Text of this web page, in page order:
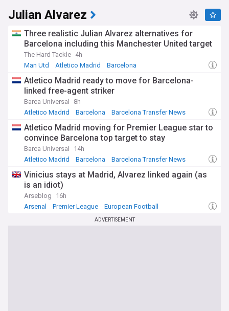
Julian Alvarez
Three realistic Julian Alvarez alternatives for
Barcelona including this Manchester United target
The Hard Tackle 4h
Man Utd
Atletico Madrid Barcelona
Atletico Madrid ready to move for Barcelona-
linked free-agent striker
Barca Universal
8h
Atletico Madrid
Barcelona Barcelona Transfer News
Atletico Madrid moving for Premier League star to
convince Barcelona top target to stay
Barca Universal
14h
Atletico Madrid
Barcelona Barcelona Transfer News
Vinicius stays at Madrid, Alvarez linked again (as
is an idiot)
Arseblog
16h
Arsenal
Premier League European Football
ADVERTISEMENT